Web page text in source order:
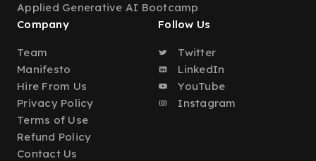
Applied Generative AI Bootcamp
Company
Team
Manifesto
Hire From Us
Privacy Policy
Terms of Use
Refund Policy
Contact Us
Follow Us
Twitter
LinkedIn
YouTube
Instagram